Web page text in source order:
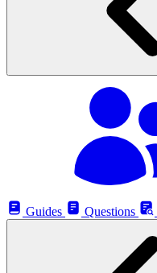
Guides
Questions